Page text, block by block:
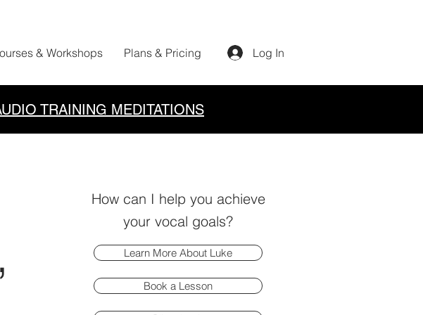
& Workshops Plans & Pricing Log In
How can I help you achieve
your vocal goals?
Learn More About Luke
Book a Lesson
TRAINING MEDITATIONS